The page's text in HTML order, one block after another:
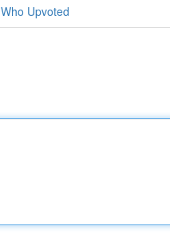
Who Upvoted